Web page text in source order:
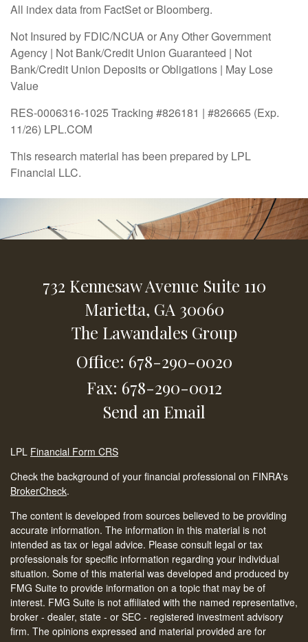
All index data from FactSet or Bloomberg.
Not Insured by FDIC/NCUA or Any Other Government
Agency | Not Bank/Credit Union Guaranteed | Not
Bank/Credit Union Deposits or Obligations | May Lose
Value
RES-0006316-1025 Tracking #826181 | #826665 (Exp.
11/26) LPL.COM
This research material has been prepared by LPL
Financial LLC.
732 Kennesaw Avenue Suite 110
Marietta, GA 30060
The Lawandales Group
Office: 678-290-0020
Fax: 678-290-0012
Send an Email
LPL Financial Form CRS
Check the background of your financial professional on FINRA's
BrokerCheck.
The content is developed from sources believed to be providing
accurate information. The information in this material is not
intended as tax or legal advice. Please consult legal or tax
professionals for specific information regarding your individual
situation. Some of this material was developed and produced by
FMG Suite to provide information on a topic that may be of
interest. FMG Suite is not affiliated with the named representative,
broker - dealer, state - or SEC - registered investment advisory
firm. The opinions expressed and material provided are for